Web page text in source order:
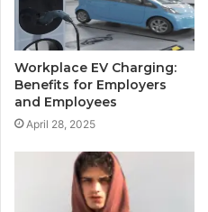
Workplace EV Charging:
Benefits for Employers
and Employees
April 28, 2025